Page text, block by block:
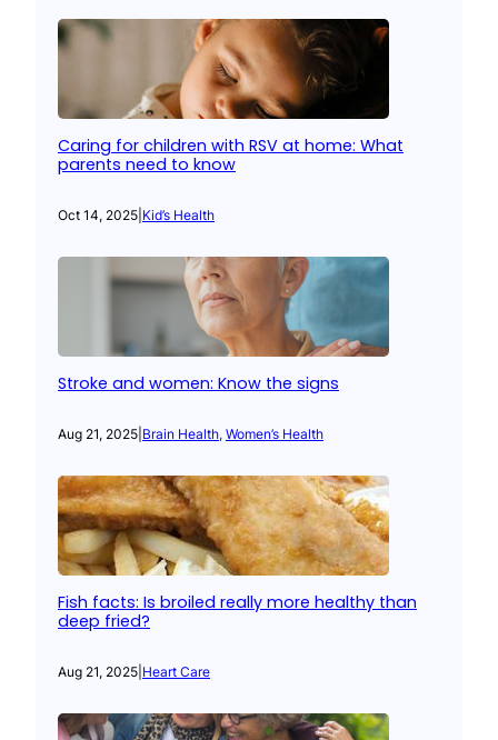
Caring for children with RSV at home: What
parents need to know
Oct 14, 2025 Kid’s Health
Stroke and women: Know the signs
Aug 21, 2025 Brain Health, Women’s Health
Fish facts: Is broiled really more healthy than
deep fried?
Aug 21, 2025 Heart Care